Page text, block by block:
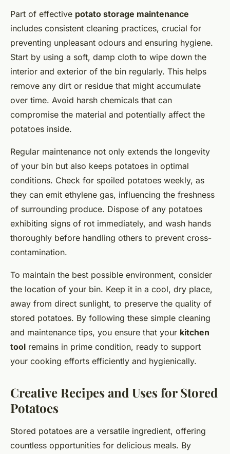
Part of effective potato storage maintenance
includes consistent cleaning practices, crucial for
preventing unpleasant odours and ensuring hygiene.
Start by using a soft, damp cloth to wipe down the
interior and exterior of the bin regularly. This helps
remove any dirt or residue that might accumulate
over time. Avoid harsh chemicals that can
compromise the material and potentially affect the
potatoes inside.
Regular maintenance not only extends the longevity
of your bin but also keeps potatoes in optimal
conditions. Check for spoiled potatoes weekly, as
they can emit ethylene gas, influencing the freshness
of surrounding produce. Dispose of any potatoes
exhibiting signs of rot immediately, and wash hands
thoroughly before handling others to prevent cross-
contamination.
To maintain the best possible environment, consider
the location of your bin. Keep it in a cool, dry place,
away from direct sunlight, to preserve the quality of
stored potatoes. By following these simple cleaning
and maintenance tips, you ensure that your kitchen
tool remains in prime condition, ready to support
your cooking efforts efficiently and hygienically.
Creative Recipes and Uses for Stored
Potatoes
Stored potatoes are a versatile ingredient, offering
countless opportunities for delicious meals. By